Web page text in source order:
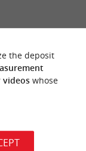
the deposit
videoswhose